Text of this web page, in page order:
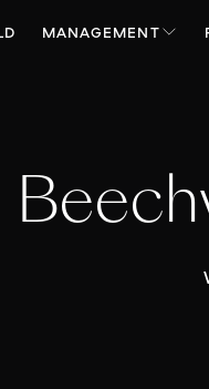
MANAGEMENT